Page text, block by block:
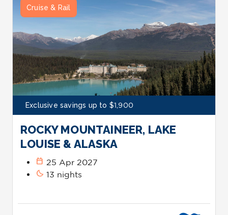
Exclusive savings up to $1,900
Cruise & Rail
ROCKY MOUNTAINEER, LAKE
LOUISE & ALASKA
calendar_today 25 Apr 2027
bedtime 13 nights